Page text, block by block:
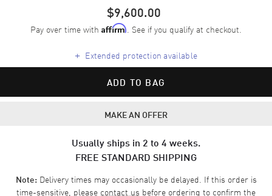
$9,600.00
Pay over time with Affirm. See if you qualify at checkout.
+ Extended protection available
ADD TO BAG
MAKE AN OFFER
Usually ships in 2 to 4 weeks.
FREE STANDARD SHIPPING
Note:Delivery times may occasionally be delayed. If this order is
time-sensitive, please contact us before ordering to confirm the